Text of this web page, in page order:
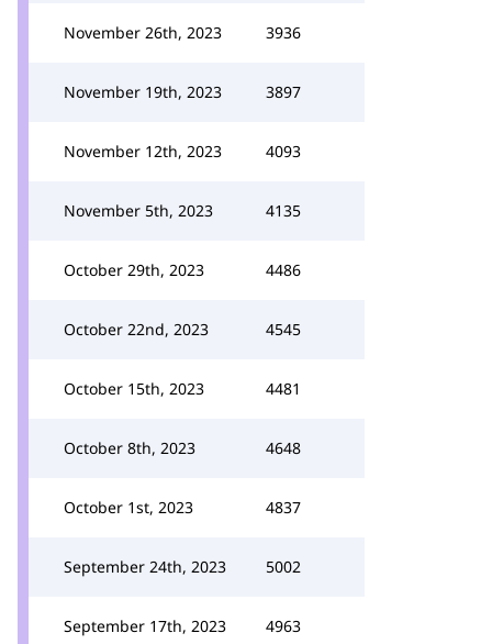
November 26th, 2023 3936
November 19th, 2023 3897
November 12th, 2023 4093
November 5th, 2023 4135
October 29th, 2023 4486
October 22nd, 2023 4545
October 15th, 2023 4481
October 8th, 2023 4648
October 1st, 2023 4837
September 24th, 2023 5002
September 17th, 2023 4963